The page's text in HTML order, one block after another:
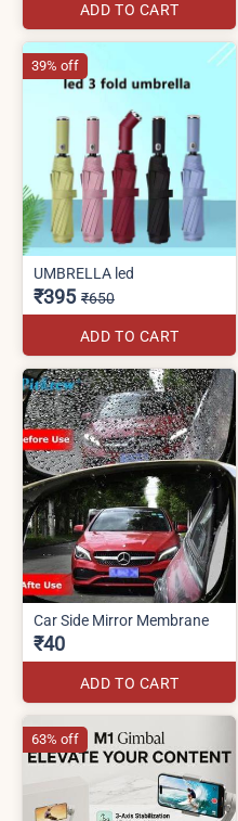
ADD TO CART
UMBRELLA led
₹395 ₹650
ADD TO CART
39% off
Car Side Mirror Membrane
₹40
ADD TO CART
63% off